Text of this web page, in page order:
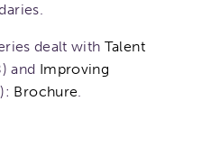
dealt with Talent
and Improving
Brochure.